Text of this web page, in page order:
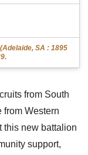
SA : 1895
from South
Western
this new battalion
support,